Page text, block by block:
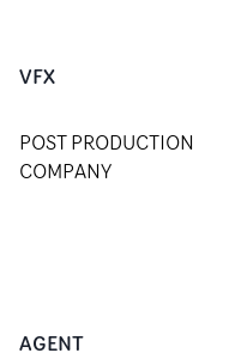
VFX
POST PRODUCTION
COMPANY
AGENT